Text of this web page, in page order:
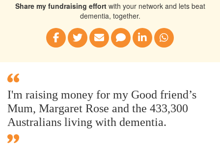
Share my fundraising effortwith your network and lets beat
dementia, together.
I'm raising money for my Good friend’s
Mum, Margaret Rose and the 433,300
Australians living with dementia.